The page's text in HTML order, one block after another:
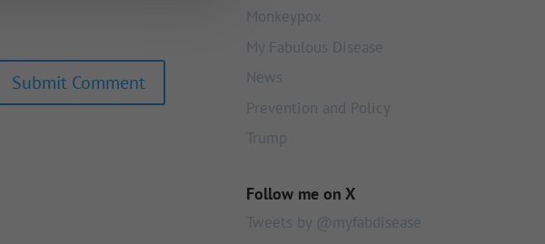
Monkeypox
My Fabulous Disease
News
Prevention and Policy
Trump
Follow me on X
Tweets by @myfabdisease